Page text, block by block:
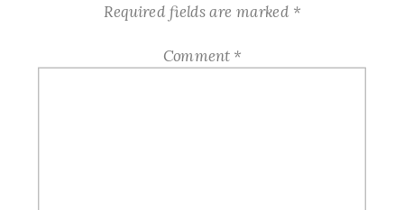
Required fields are marked *
Comment *